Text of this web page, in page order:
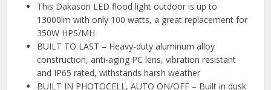
This Dakason LED flood light outdoor is up to
13000lm with only 100 watts, a great replacement for
350W HPS/MH
BUILT TO LAST – Heavy-duty aluminum alloy
construction, anti-aging PC lens, vibration resistant
and IP65 rated, withstands harsh weather
BUILT IN PHOTOCELL, AUTO ON/OFF – Built in dusk